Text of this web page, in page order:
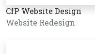
CfP Website Design
Website Redesign